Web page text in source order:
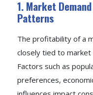
1. Market
Patterns
The profitability of a
closely tied to
Factors such as
preferences,